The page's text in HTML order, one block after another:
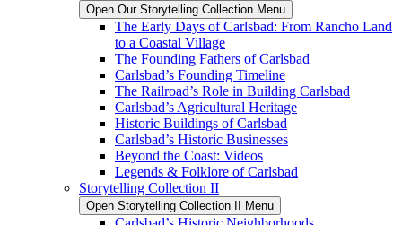
Open Our Storytelling Collection Menu
The Early Days of Carlsbad: From Rancho Land
to a Coastal Village
The Founding Fathers of Carlsbad
Carlsbad’s Founding Timeline
The Railroad’s Role in Building Carlsbad
Carlsbad’s Agricultural Heritage
Historic Buildings of Carlsbad
Carlsbad’s Historic Businesses
Beyond the Coast: Videos
Legends & Folklore of Carlsbad
Storytelling Collection II
Open Storytelling Collection II Menu